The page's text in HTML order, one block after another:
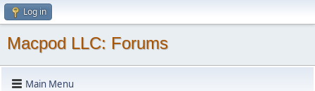
Log in
Macpod LLC: Forums
Main Menu